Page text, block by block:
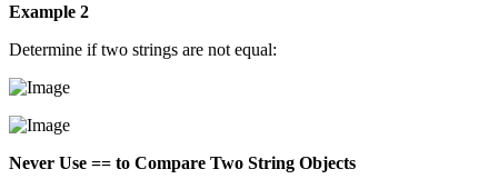
Example 2
Determine if two strings are not equal:
Never Use == to Compare Two String Objects